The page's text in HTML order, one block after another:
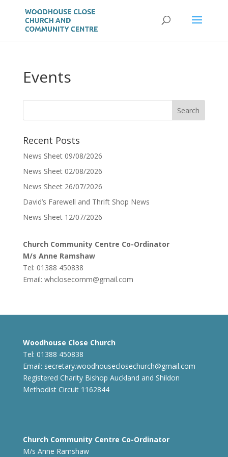
Events
Recent Posts
News Sheet 09/08/2026
News Sheet 02/08/2026
News Sheet 26/07/2026
David’s Farewell and Thrift Shop News
News Sheet 12/07/2026
Church Community Centre Co-Ordinator
M/s Anne Ramshaw
Tel: 01388 450838
Email: whclosecomm@gmail.com
Woodhouse Close Church
Tel: 01388 450838
Email: secretary.woodhouseclosechurch@gmail.com
Registered Charity Bishop Auckland and Shildon
Methodist Circuit 1162844
Church Community Centre Co-Ordinator
M/s Anne Ramshaw